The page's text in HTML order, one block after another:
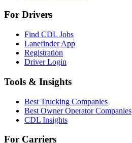
For Drivers
Find CDL Jobs
Lanefinder App
Registration
Driver Login
Tools & Insights
Best Trucking Companies
Best Owner Operator Companies
CDL Insights
For Carriers